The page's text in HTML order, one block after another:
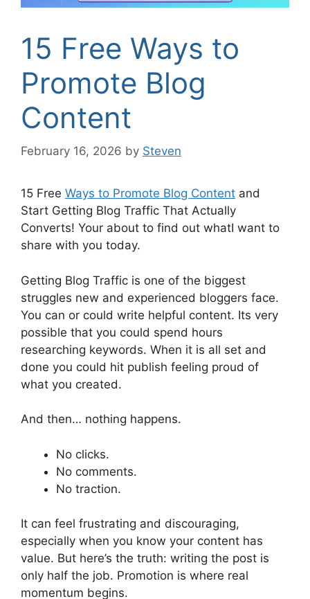
15 Free Ways to
Promote Blog
Content
February 16, 2026 by Steven
15 Free Ways to Promote Blog Content and
Start Getting Blog Traffic That Actually
Converts! Your about to find out whatI want to
share with you today.
Getting Blog Traffic is one of the biggest
struggles new and experienced bloggers face.
You can or could write helpful content. Its very
possible that you could spend hours
researching keywords. When it is all set and
done you could hit publish feeling proud of
what you created.
And then… nothing happens.
No clicks.
No comments.
No traction.
It can feel frustrating and discouraging,
especially when you know your content has
value. But here’s the truth: writing the post is
only half the job. Promotion is where real
momentum begins.